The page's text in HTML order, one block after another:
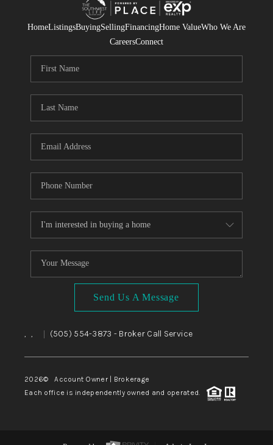
HomeListingsBuyingSellingFinancingHome ValueWho We Are
CareersConnect
Send Us A Message
, , (505) 554-3873 - Broker Call Service
2026© Account Owner | Brokerage
Each office is independently owned and operated.